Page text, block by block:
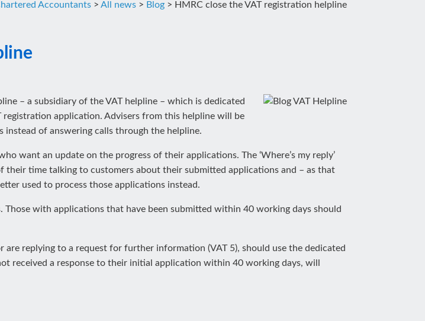
Accountants > All news > Blog > HMRC close the VAT registration helpline
– a subsidiary of the VAT helpline – which is dedicated
application. Advisers from this helpline will be
instead of answering calls through the helpline.
want an update on the progress of their applications. The ‘Where’s my reply’
their time talking to customers about their submitted applications and – as that
used to process those applications instead.
with applications that have been submitted within 40 working days should
replying to a request for further information (VAT 5), should use the dedicated
received a response to their initial application within 40 working days, will